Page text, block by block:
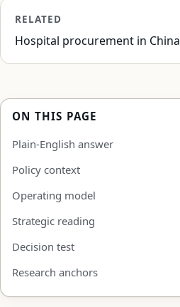
RELATED
Hospital procurement in China
ON THIS PAGE
Plain-English answer
Policy context
Operating model
Strategic reading
Decision test
Research anchors